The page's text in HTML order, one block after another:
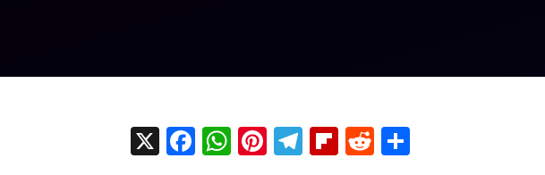
X
F
W Pi T
Fli R